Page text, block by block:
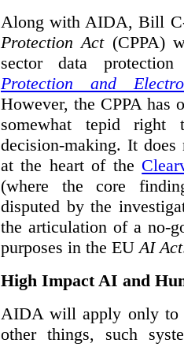
Along with AIDA, Bill
Protection Act(CPPA)
sector data
Protection and
However, the CPPA has
somewhat tepid right
decision-making. It does
at the heart of the
(where the core
disputed by the
the articulation of a no-
purposes in the EUAI Act
High Impact AI and
AIDA will apply only to
other things, such